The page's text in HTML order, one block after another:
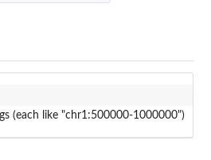
(each like "chr1:500000-1000000")